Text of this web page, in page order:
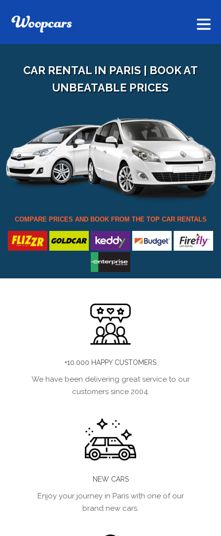
CAR RENTAL IN PARIS | BOOK AT
UNBEATABLE PRICES
COMPARE PRICES AND BOOK FROM THE TOP CAR RENTALS
+10.000 HAPPY CUSTOMERS
We have been delivering great service to our
customers since 2004.
NEW CARS
Enjoy your journey in Paris with one of our
brand new cars.